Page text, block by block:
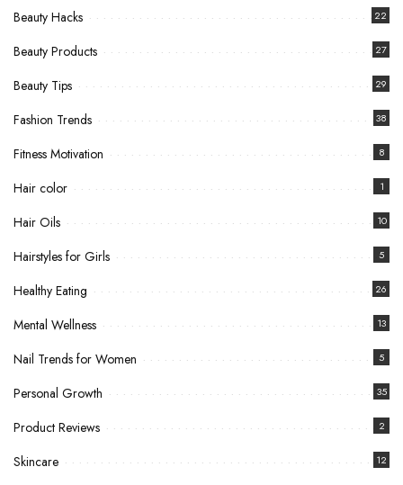
Beauty Hacks 22
Beauty Products 27
Beauty Tips 29
Fashion Trends 38
Fitness Motivation 8
Hair color 1
Hair Oils 10
Hairstyles for Girls 5
Healthy Eating 26
Mental Wellness 13
Nail Trends for Women 5
Personal Growth 35
Product Reviews 2
Skincare 12